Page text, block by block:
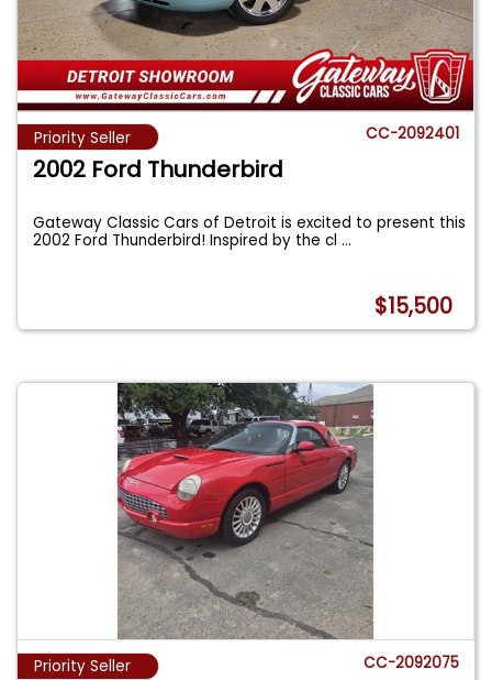
Priority Seller CC-2092401
2002 Ford Thunderbird
Gateway Classic Cars of Detroit is excited to present this
2002 Ford Thunderbird! Inspired by the cl...
$15,500
Priority Seller CC-2092075